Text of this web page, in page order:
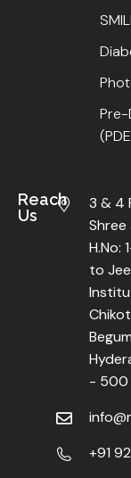
Pre-
Reach
Us
3 & 4
Shree
H.No:
to
- 500
+91